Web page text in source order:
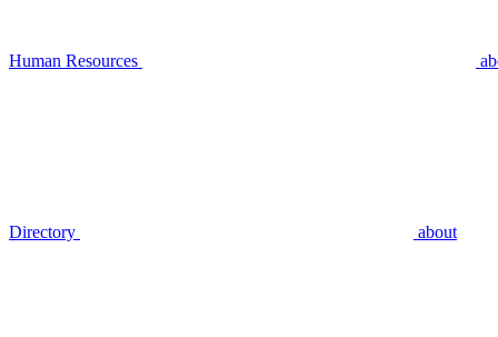
Human Resources
Directory about